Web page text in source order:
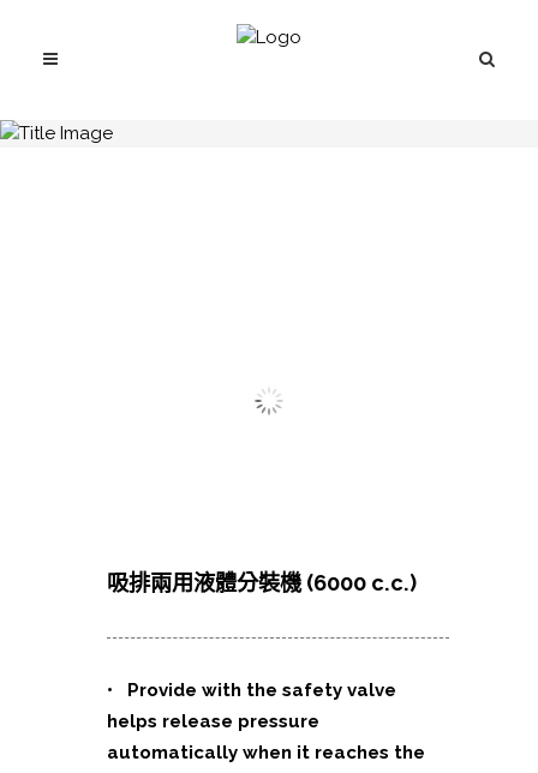
吸排兩用液體分裝機 (6000 c.c.)
• Provide with the safety valve
helps release pressure
automatically when it reaches the